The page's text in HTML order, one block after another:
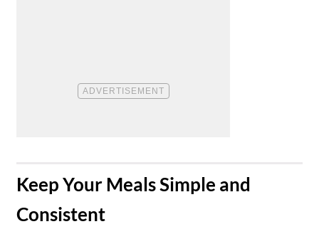
​Keep Your Meals Simple and
Consistent